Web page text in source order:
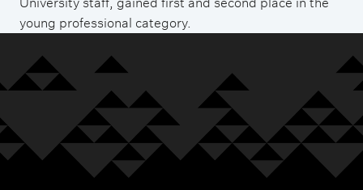
young professional category.